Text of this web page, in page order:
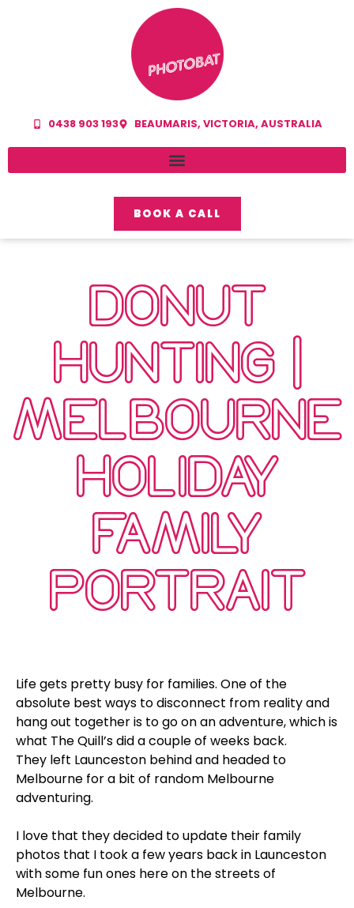
0438 903 193 BEAUMARIS, VICTORIA, AUSTRALIA
BOOK A CALL
DONUT
HUNTING |
MELBOURNE
HOLIDAY
FAMILY
PORTRAIT
Life gets pretty busy for families. One of the
absolute best ways to disconnect from reality and
hang out together is to go on an adventure, which is
what The Quill’s did a couple of weeks back.
They left Launceston behind and headed to
Melbourne for a bit of random Melbourne
adventuring.
I love that they decided to update their family
photos that I took a few years back in Launceston
with some fun ones here on the streets of
Melbourne.